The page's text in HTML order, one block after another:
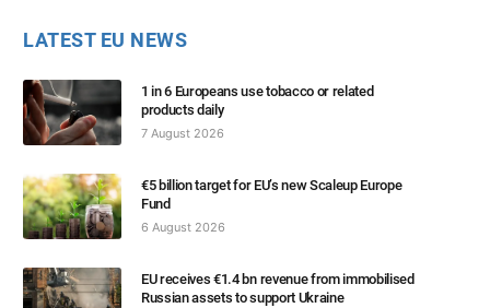
LATEST EU NEWS
1 in 6 Europeans use tobacco or related
products daily
7 August 2026
€5 billion target for EU’s new Scaleup Europe
Fund
6 August 2026
EU receives €1.4 bn revenue from immobilised
Russian assets to support Ukraine